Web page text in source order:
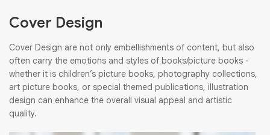
Cover Design
Cover Design are not only embellishments of content, but also
often carry the emotions and styles of books/picture books -
whether it is children’s picture books, photography collections,
art picture books, or special themed publications, illustration
design can enhance the overall visual appeal and artistic
quality.